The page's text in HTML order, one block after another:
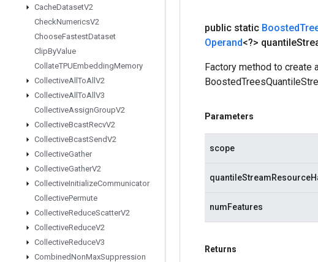
CacheDatasetV2
CheckNumericsV2
ChooseFastestDataset
ClipByValue
CollateTPUEmbeddingMemory
CollectiveAll ToAll V2
CollectiveAll ToAll V3
CollectiveAssignGroupV2
CollectiveBcastRecvV2
CollectiveBcastSendV2
CollectiveGather
CollectiveGatherV2
CollectiveInitializeCommunicator
CollectivePermute
CollectiveReduceScatterV2
CollectiveReduceV2
CollectiveReduceV3
CombinedNonMaxSuppression
public static Boosted
Operand<?> quantile
Factory method to create
Parameters
scope
numFeatures
Returns